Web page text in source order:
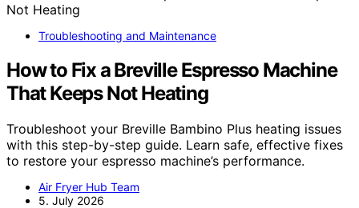
Troubleshooting and Maintenance
How to Fix a Breville Espresso Machine
That Keeps Not Heating
Troubleshoot your Breville Bambino Plus heating issues
with this step-by-step guide. Learn safe, effective fixes
to restore your espresso machine’s performance.
Air Fryer Hub Team
5. July 2026